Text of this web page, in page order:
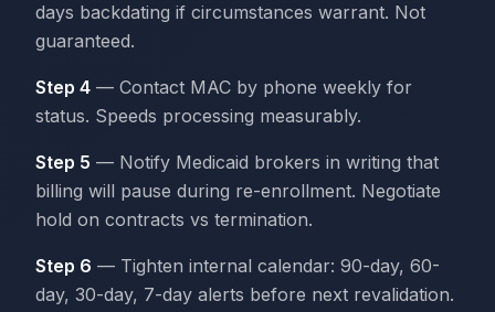
days backdating if circumstances warrant. Not
guaranteed.
Step 4 — Contact MAC by phone weekly for
status. Speeds processing measurably.
Step 5 — Notify Medicaid brokers in writing that
billing will pause during re-enrollment. Negotiate
hold on contracts vs termination.
Step 6 — Tighten internal calendar: 90-day, 60-
day, 30-day, 7-day alerts before next revalidation.